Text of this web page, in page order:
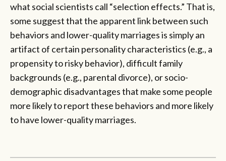
what social scientists call “selection effects.” That is,
some suggest that the apparent link between such
behaviors and lower-quality marriages is simply an
artifact of certain personality characteristics (e.g., a
propensity to risky behavior), difficult family
backgrounds (e.g., parental divorce), or socio-
demographic disadvantages that make some people
more likely to report these behaviors and more likely
to have lower-quality marriages.